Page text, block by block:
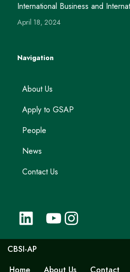
International Business and
April 18, 2024
Navigation
About Us
Apply to GSAP
People
News
Contact Us
CBSI-AP